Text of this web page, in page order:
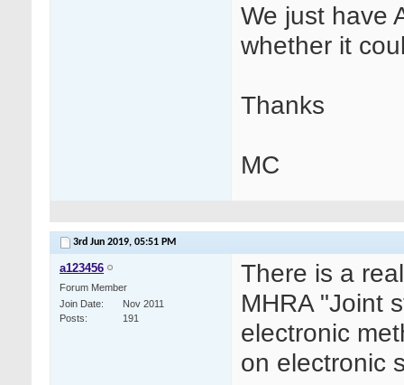
We just have
whether it
Thanks
MC
3rd Jun 2019, 05:51 PM
a123456
Forum Member
Join Date
Nov 2011
Posts
191
There is a
MHRA "Joint
electronic
on electronic